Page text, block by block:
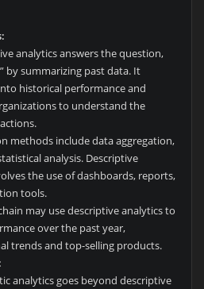
analytics answers the question,
by summarizing past data. It
historical performance and
to understand the
methods include data aggregation,
analysis. Descriptive
the use of dashboards, reports,
tools.
may use descriptive analytics to
over the past year,
trends and top-selling products.
analytics goes beyond descriptive